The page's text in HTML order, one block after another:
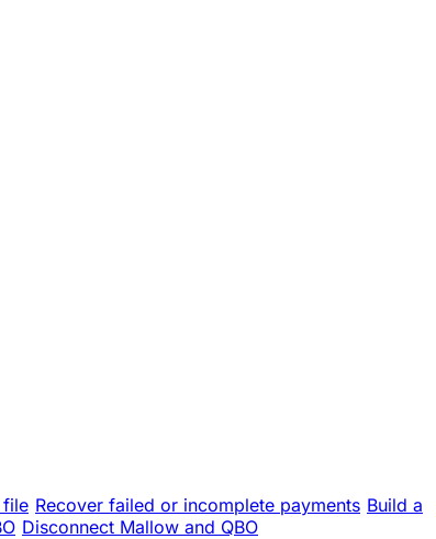
file Recover failed or incomplete payments Build a
Disconnect Mallow and QBO